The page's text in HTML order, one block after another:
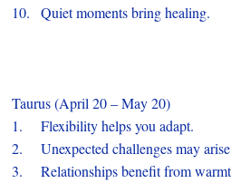
10.
Quiet moments bring healing.
Taurus (April 20 – May 20)
1.
Flexibility helps you adapt.
2.
Unexpected challenges may
3.
Relationships benefit from